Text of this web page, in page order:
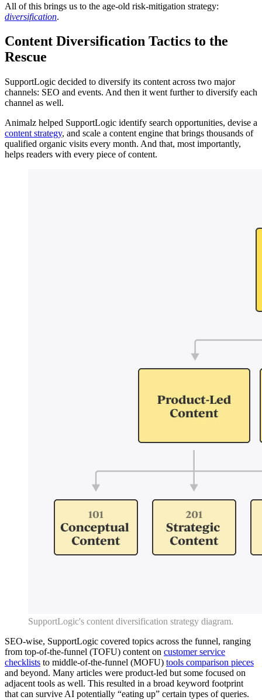
All of this brings us to the age-old risk-mitigation strategy:
diversification.
Content Diversification Tactics to the
Rescue
SupportLogic decided to diversify its content across two major
channels: SEO and events. And then it went further to diversify each
channel as well.
Animalz helped SupportLogic identify search opportunities, devise a
content strategy, and scale a content engine that brings thousands of
qualified organic visits every month. And that, most importantly,
helps readers with every piece of content.
SupportLogic's content diversification strategy diagram.
SEO-wise, SupportLogic covered topics across the funnel, ranging
from top-of-the-funnel (TOFU) content on customer service
checklists to middle-of-the-funnel (MOFU) tools comparison pieces
and beyond. Many articles were product-led but some focused on
adjacent tools as well. This resulted in a broad keyword footprint
that can survive AI potentially “eating up” certain types of queries.